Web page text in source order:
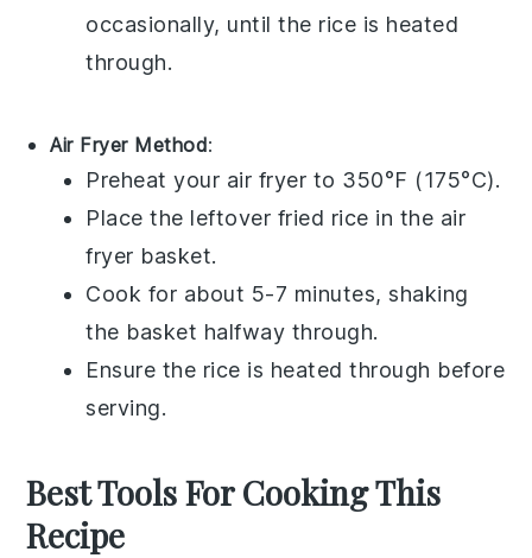
occasionally, until the rice is heated
through.
Air Fryer Method:
Preheat your air fryer to 350°F (175°C).
Place the leftover fried rice in the air
fryer basket.
Cook for about 5-7 minutes, shaking
the basket halfway through.
Ensure the rice is heated through before
serving.
Best Tools For Cooking This
Recipe